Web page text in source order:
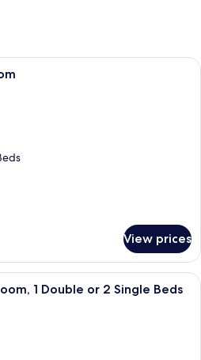
Minibar, in-room safe, desk,
View prices
A hotel room with a bed, two
1 Double or 2 Single Beds